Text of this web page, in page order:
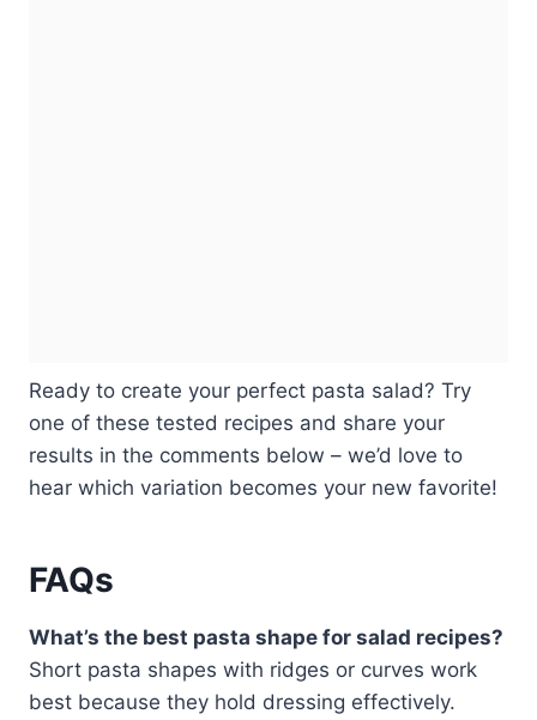
Ready to create your perfect pasta salad? Try
one of these tested recipes and share your
results in the comments below – we’d love to
hear which variation becomes your new favorite!
FAQs
What’s the best pasta shape for salad recipes?
Short pasta shapes with ridges or curves work
best because they hold dressing effectively.